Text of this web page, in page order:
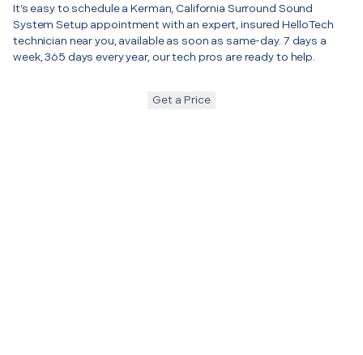
It’s easy to schedule a Kerman, California Surround Sound
System Setup appointment with an expert, insured HelloTech
technician near you, available as soon as same-day. 7 days a
week, 365 days every year, our tech pros are ready to help.
Get a Price